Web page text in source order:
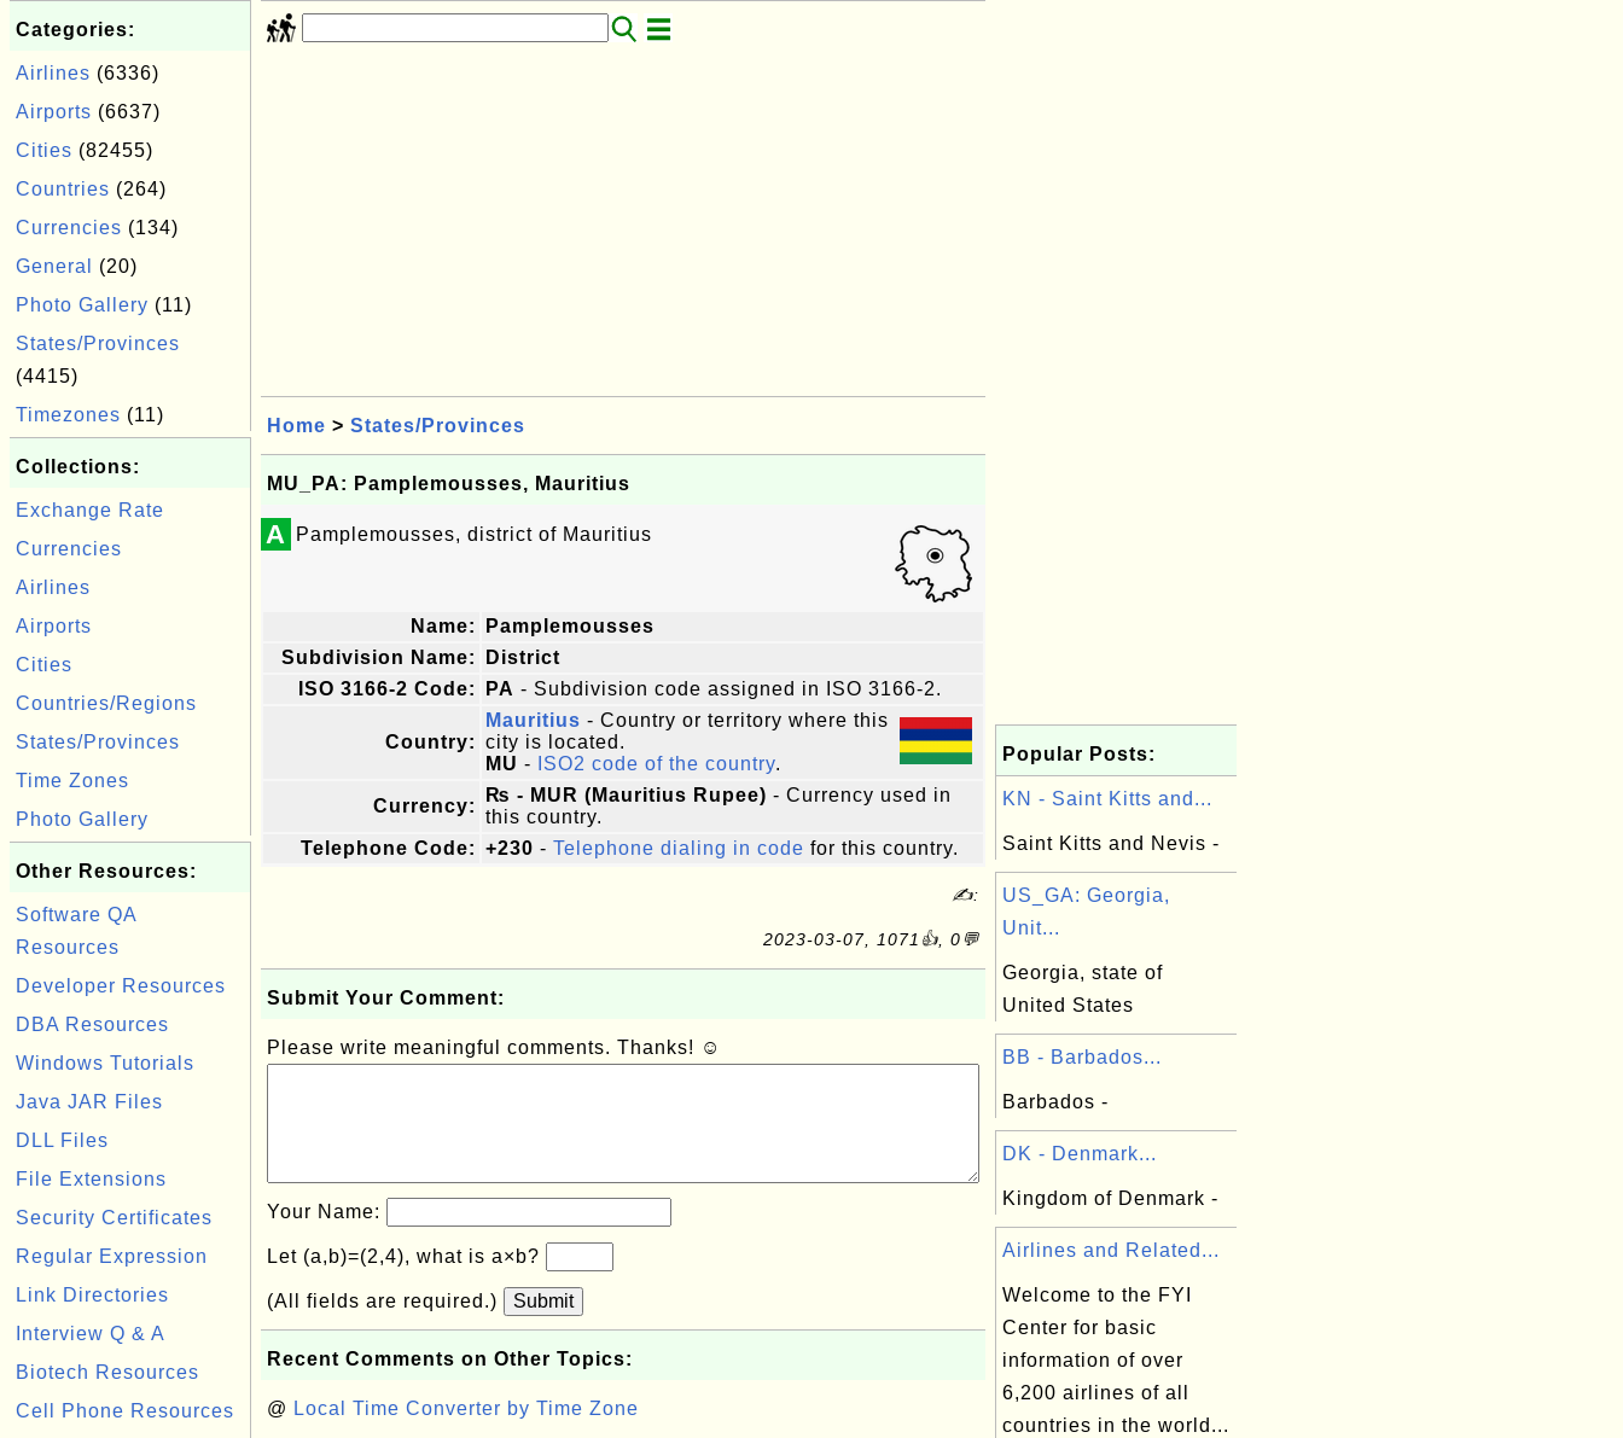
Categories:
Airlines (6336)
Airports (6637)
Cities (82455)
Countries (264)
Currencies (134)
General
(20)
Photo Gallery (11)
States/Provinces
(4415)
Timezones (11)
Collections:
Exchange Rate
Currencies
Airlines
Airports
Cities
Countries/Regions
States/Provinces
Time Zones
Photo Gallery
Other Resources:
Software QA
Resources
Developer Resources
DBA Resources
Windows Tutorials
Java JAR Files
DLL Files
File Extensions
Security Certificates
Regular Expression
Link Directories
Interview Q & A
Biotech Resources
Cell Phone Resources
Home > States/Provinces
MU_PA: Pamplemousses, Mauritius
A Pamplemousses, district of Mauritius
Name:
Pamplemousses
Subdivision Name:
District
ISO 3166-2 Code:
PA - Subdivision code assigned in ISO 3166-2.
Country:
Mauritius - Country or territory where this
city is located.
MU - ISO2 code of the country.
Currency:
₨ - MUR (Mauritius Rupee) - Currency used in
this country.
Telephone Code: +230 - Telephone dialing in code for this country.
✍:
2023-03-07, 1071👍, 0💬
Submit Your Comment:
Please write meaningful comments. Thanks! ☺
Your Name:
Let (a,b)=(2,4), what is a×b?
(All fields are required.) Submit
Recent Comments on Other Topics:
@ Local Time Converter by Time Zone
Popular Posts:
KN - Saint Kitts and...
Saint Kitts and Nevis -
US_GA: Georgia,
Unit...
Georgia, state of
United States
BB - Barbados...
Barbados -
DK - Denmark...
Kingdom of Denmark -
Airlines and Related...
Welcome to the FYI
Center for basic
information of over
6,200 airlines of all
countries in the world...